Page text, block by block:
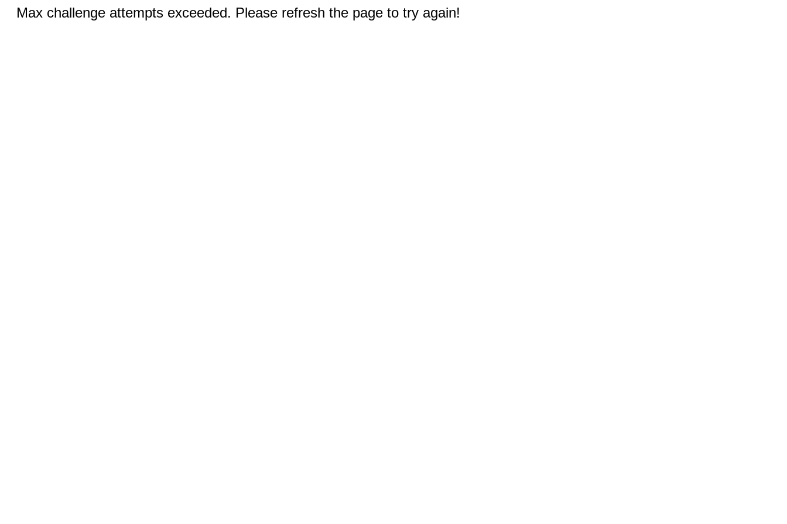
Max challenge attempts exceeded. Please refresh the page to try again!